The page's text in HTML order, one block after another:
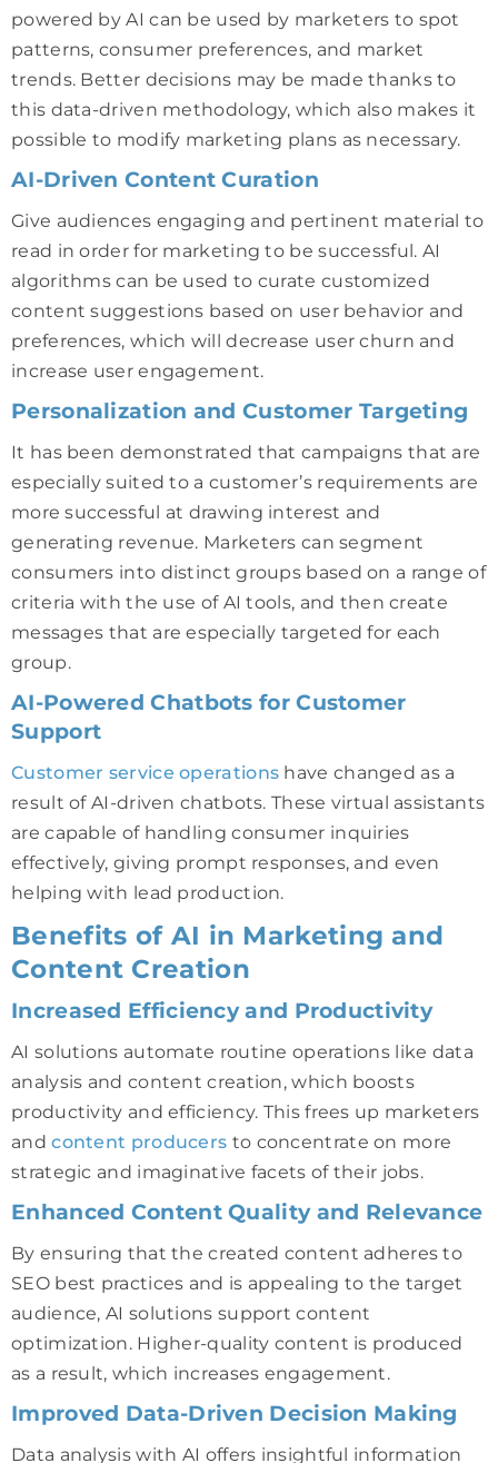
powered by AI can be used by marketers to spot
patterns, consumer preferences, and market
trends. Better decisions may be made thanks to
this data-driven methodology, which also makes it
possible to modify marketing plans as necessary.
AI-Driven Content Curation
Give audiences engaging and pertinent material to
read in order for marketing to be successful. AI
algorithms can be used to curate customized
content suggestions based on user behavior and
preferences, which will decrease user churn and
increase user engagement.
Personalization and Customer Targeting
It has been demonstrated that campaigns that are
especially suited to a customer’s requirements are
more successful at drawing interest and
generating revenue. Marketers can segment
consumers into distinct groups based on a range of
criteria with the use of AI tools, and then create
messages that are especially targeted for each
group.
AI-Powered Chatbots for Customer
Support
Customer service operations have changed as a
result of AI-driven chatbots. These virtual assistants
are capable of handling consumer inquiries
effectively, giving prompt responses, and even
helping with lead production.
Benefits of AI in Marketing and
Content Creation
Increased Efficiency and Productivity
AI solutions automate routine operations like data
analysis and content creation, which boosts
productivity and efficiency. This frees up marketers
andcontent producers to concentrate on more
strategic and imaginative facets of their jobs.
Enhanced Content Quality and Relevance
By ensuring that the created content adheres to
SEO best practices and is appealing to the target
audience, AI solutions support content
optimization. Higher-quality content is produced
as a result, which increases engagement.
Improved Data-Driven Decision Making
Data analysis with AI offers insightful information